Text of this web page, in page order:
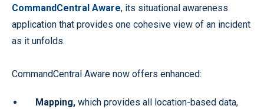
CommandCentral Aware, its situational awareness
application that provides one cohesive view of an incident
as it unfolds.
CommandCentral Aware now offers enhanced:
Mapping, which provides all location-based data,